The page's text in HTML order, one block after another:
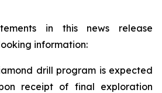
in this news release
information:
drill program is expected
receipt of final exploration